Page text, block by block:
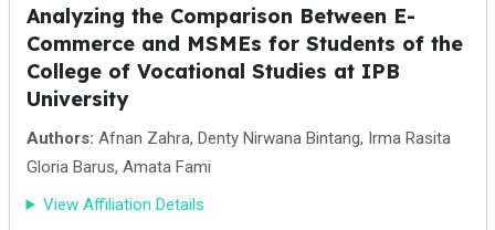
Analyzing the Comparison Between E-
Commerce and MSMEs for Students of the
College of Vocational Studies at IPB
University
Authors: Afnan Zahra, Denty Nirwana Bintang, Irma Rasita
Gloria Barus, Amata Fami
View Affiliation Details